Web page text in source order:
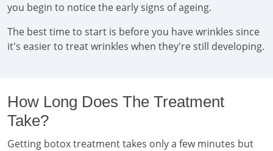
you begin to notice the early signs of ageing.
The best time to start is before you have wrinkles since
it's easier to treat wrinkles when they're still developing.
How Long Does The Treatment
Take?
Getting botox treatment takes only a few minutes but